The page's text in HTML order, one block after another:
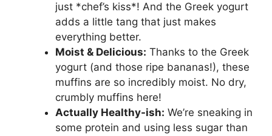
just *chef’s kiss*! And the Greek yogurt
adds a little tang that just makes
everything better.
Moist & Delicious: Thanks to the Greek
yogurt (and those ripe bananas!), these
muffins are so incredibly moist. No dry,
crumbly muffins here!
Actually Healthy-ish: We’re sneaking in
some protein and using less sugar than